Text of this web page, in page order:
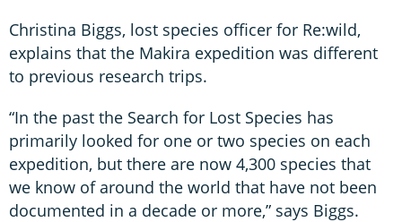
Christina Biggs, lost species officer for Re:wild,
explains that the Makira expedition was different
to previous research trips.
“In the past the Search for Lost Species has
primarily looked for one or two species on each
expedition, but there are now 4,300 species that
we know of around the world that have not been
documented in a decade or more,” says Biggs.